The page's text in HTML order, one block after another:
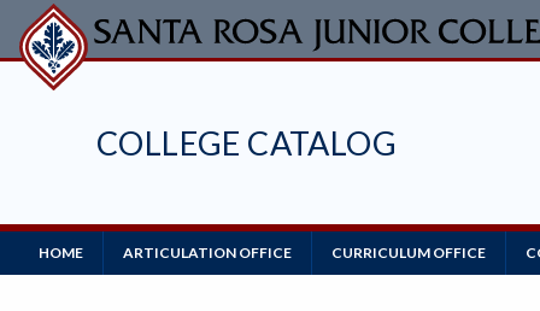
Skip
to
main
COLLEGE CATALOG
Main
Navigation
HOME ARTICULATION OFFICE CURRICULUM OFFICE